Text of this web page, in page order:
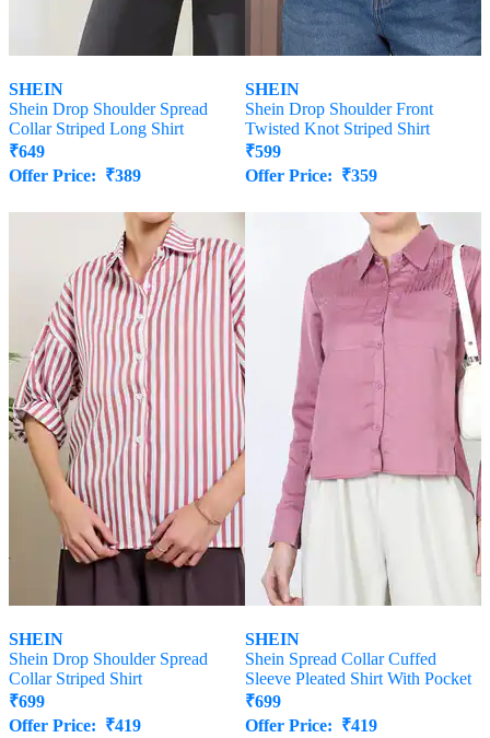
SHEIN
Shein Drop Shoulder Spread
Collar Striped Long Shirt
₹649
Offer Price: ₹389
SHEIN
Shein Drop Shoulder Front
Twisted Knot Striped Shirt
₹599
Offer Price: ₹359
SHEIN
Shein Drop Shoulder Spread
Collar Striped Shirt
₹699
Offer Price: ₹419
SHEIN
Shein Spread Collar Cuffed
Sleeve Pleated Shirt With Pocket
₹699
Offer Price: ₹419